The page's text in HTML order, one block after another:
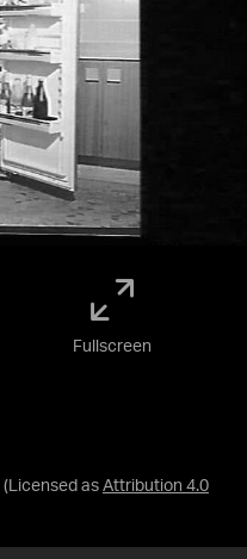
(Licensed as Attribution 4.0
Fullscreen